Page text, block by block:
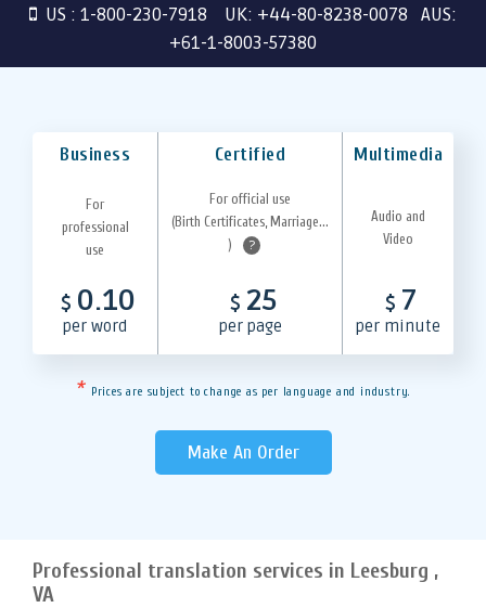
US : 1-800-230-7918 UK: +44-80-8238-0078 AUS:
+61-1-8003-57380
Business Certified Multimedia
For
professional
use
For official use
(Birth Certificates, Marriage...
)
?
Audio and
Video
$ 0.10
per word
$ 25
per page
$ 7
per minute
* Prices are subject to change as per language and industry.
Make An Order
Professional translation services in Leesburg ,
VA